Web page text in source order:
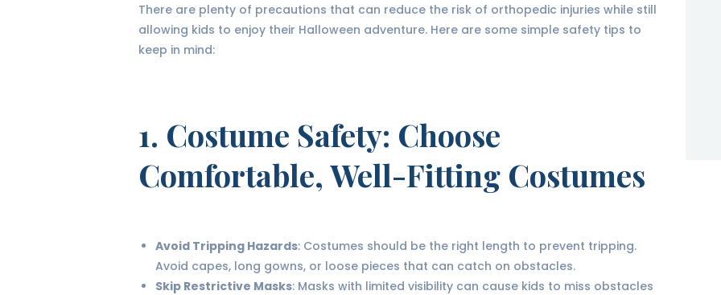
There are plenty of precautions that can reduce the risk of orthopedic injuries while still
allowing kids to enjoy their Halloween adventure. Here are some simple safety tips to
keep in mind:
1. Costume Safety: Choose
Comfortable, Well-Fitting Costumes
Avoid Tripping Hazards: Costumes should be the right length to prevent tripping.
Avoid capes, long gowns, or loose pieces that can catch on obstacles.
Skip Restrictive Masks: Masks with limited visibility can cause kids to miss obstacles